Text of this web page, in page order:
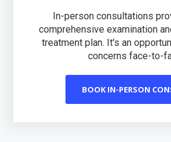
In-person consultations
comprehensive examination
treatment plan. It's an
concerns face-to-
BOOK IN-PERSON